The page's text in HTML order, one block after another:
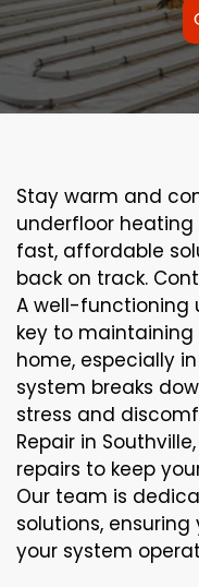
Stay warm and
underfloor heating
fast, affordable
back on track.
A well-functioning
key to
home, especially
system breaks
stress and
Repair in
repairs to keep
Our team is
solutions,
your system